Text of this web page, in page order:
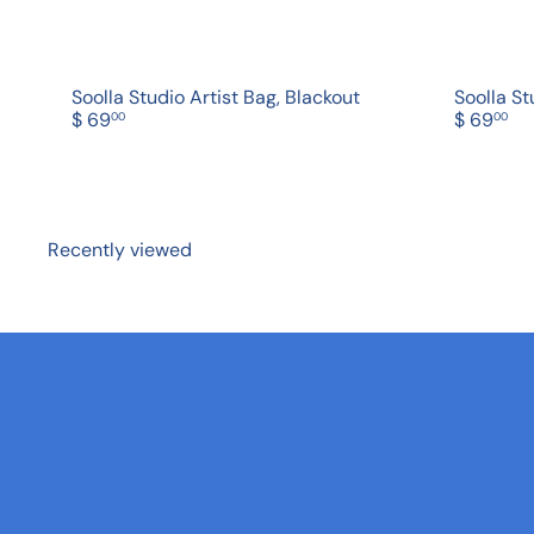
Soolla Studio Artist Bag, Blackout
$ 6900
Soolla
$ 6900
Recently viewed